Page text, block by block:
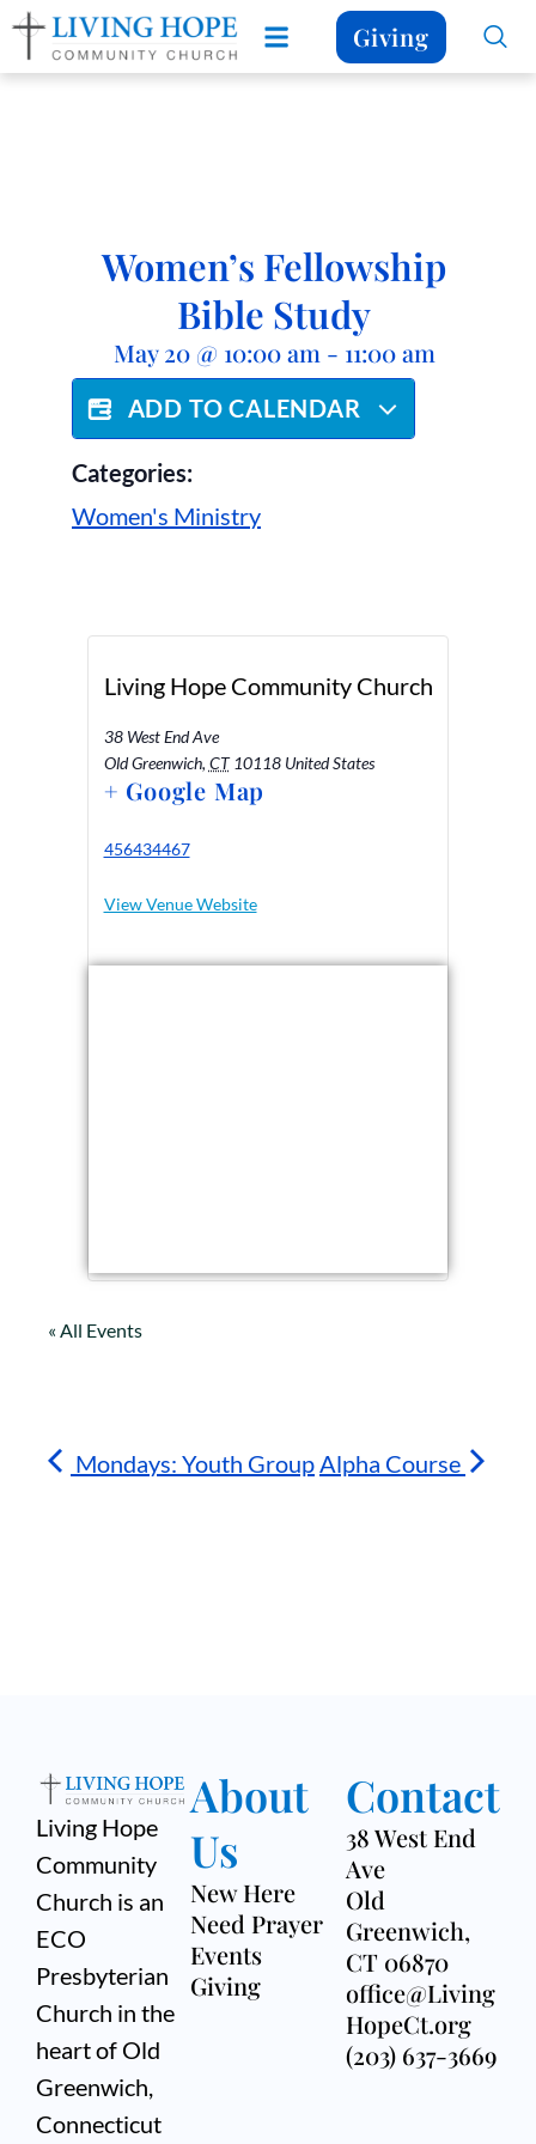
Giving
Women’s Fellowship
Bible Study
May 20 @ 10:00 am - 11:00 am
ADD TO CALENDAR
Categories:
Women's Ministry
Living Hope Community Church
38 West End Ave
Old Greenwich, CT 10118 United States
+ Google Map
456434467
View Venue Website
« All Events
Mondays: Youth GroupAlpha Course
Living Hope
Community
Church is an
ECO
Presbyterian
Church in the
heart of Old
Greenwich,
Connecticut
About
Us
New Here
Need Prayer
Events
Giving
Contact
38 West End
Ave
Old
Greenwich,
CT 06870
office@Living
HopeCt.org
(203) 637-3669